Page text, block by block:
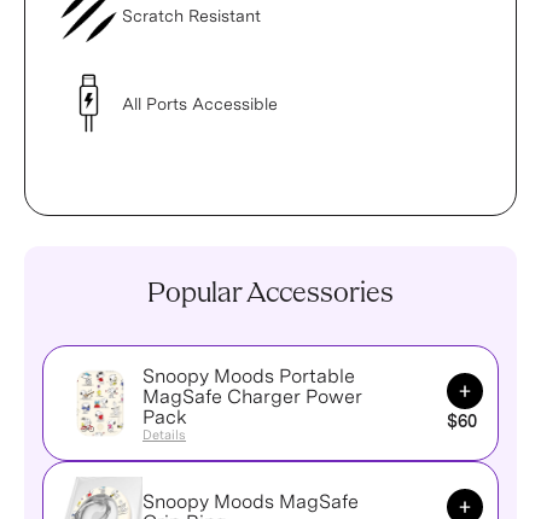
Scratch Resistant
All Ports Accessible
Popular Accessories
Snoopy Moods Portable
MagSafe Charger Power
Pack
Details
Add to
$60
Snoopy Moods MagSafe
Add to